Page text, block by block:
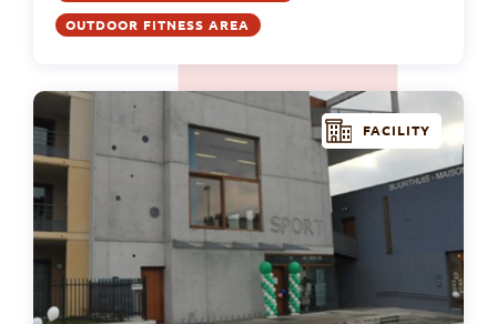
OUTDOOR FITNESS AREA
FACILITY